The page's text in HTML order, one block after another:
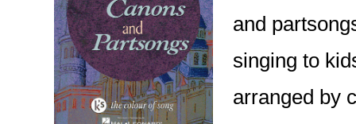
and
singing to
arranged by